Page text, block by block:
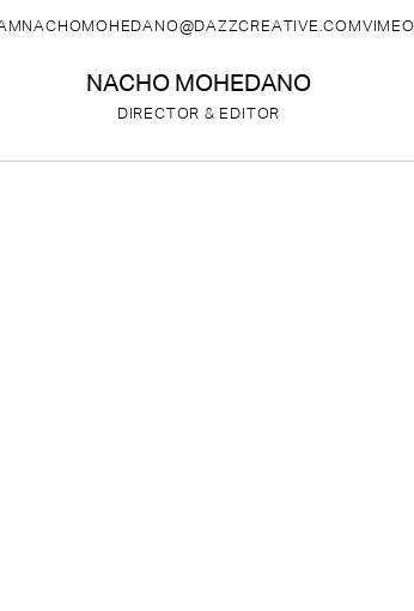
NACHO MOHEDANO
DIRECTOR & EDITOR
NACHOMOHEDANO@DAZZCREATIVE.COMVIMEO